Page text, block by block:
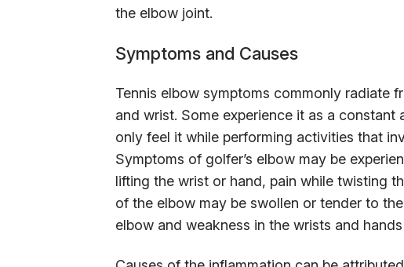
the elbow joint.
Symptoms and Causes
Tennis elbow symptoms commonly radiate
and wrist. Some experience it as a
only feel it while performing activities that
Symptoms of golfer’s elbow may be
lifting the wrist or hand, pain while twisting
of the elbow may be swollen or tender to
elbow and weakness in the wrists and